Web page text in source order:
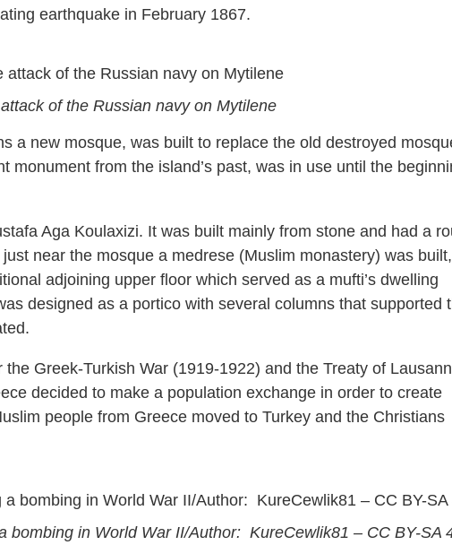
earthquake in February 1867.
of the Russian navy on Mytilene
a new mosque, was built to replace the old destroyed
monument from the island’s past, was in use until the
Aga Koulaxizi. It was built mainly from stone and had a
near the mosque a medrese (Muslim monastery) was built,
adjoining upper floor which served as a mufti’s dwelling
designed as a portico with several columns that supported
Greek-Turkish War (1919-1922) and the Treaty of
decided to make a population exchange in order to create
people from Greece moved to Turkey and the Christians
bombing in World War II/Author: KureCewlik81 – CC BY-SA